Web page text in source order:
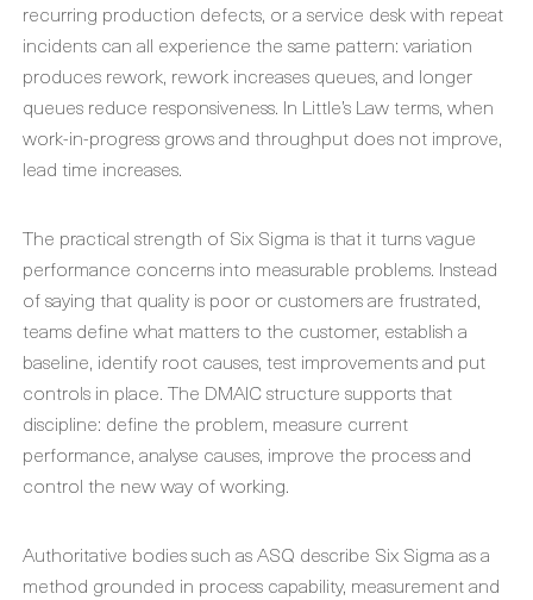
recurring production defects, or a service desk with repeat
incidents can all experience the same pattern: variation
produces rework, rework increases queues, and longer
queues reduce responsiveness. In Little’s Law terms, when
work-in-progress grows and throughput does not improve,
lead time increases.
The practical strength of Six Sigma is that it turns vague
performance concerns into measurable problems. Instead
of saying that quality is poor or customers are frustrated,
teams define what matters to the customer, establish a
baseline, identify root causes, test improvements and put
controls in place. The DMAIC structure supports that
discipline: define the problem, measure current
performance, analyse causes, improve the process and
control the new way of working.
Authoritative bodies such as ASQ describe Six Sigma as a
method grounded in process capability, measurement and